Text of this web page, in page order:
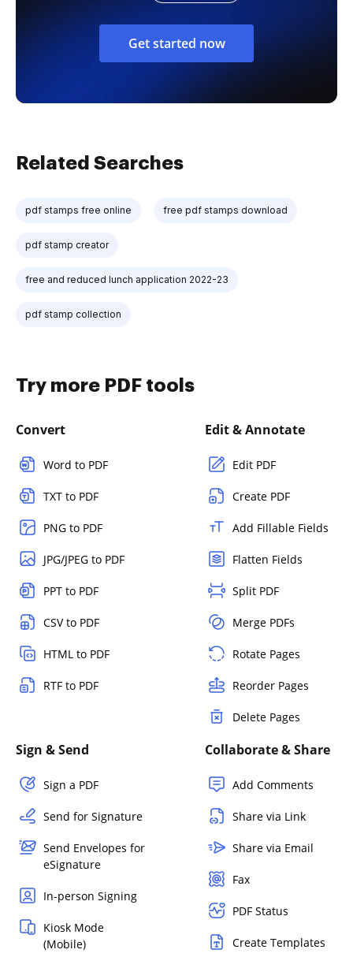
Get started now
Related Searches
pdf stamps free online free pdf stamps download
pdf stamp creator
free and reduced lunch application 2022-23
pdf stamp collection
Try more PDF tools
Convert
Word to PDF
TXT to PDF
PNG to PDF
JPG/JPEG to PDF
PPT to PDF
CSV to PDF
HTML to PDF
RTF to PDF
Edit & Annotate
Edit PDF
Create PDF
Add Fillable Fields
Flatten Fields
Split PDF
Merge PDFs
Rotate Pages
Reorder Pages
Delete Pages
Sign & Send
Sign a PDF
Send for Signature
Send Envelopes for
eSignature
In-person Signing
Kiosk Mode
(Mobile)
Collaborate & Share
Add Comments
Share via Link
Share via Email
Fax
PDF Status
Create Templates